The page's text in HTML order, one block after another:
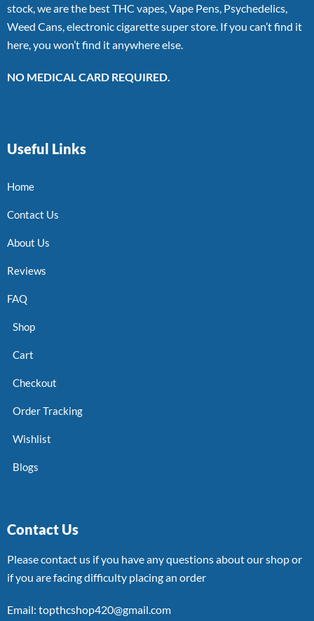
stock, we are the best THC vapes, Vape Pens, Psychedelics,
Weed Cans, electronic cigarette super store. If you can’t find it
here, you won’t find it anywhere else.
NO MEDICAL CARD REQUIRED.
Useful Links
Home
Contact Us
About Us
Reviews
FAQ
Shop
Cart
Checkout
Order Tracking
Wishlist
Blogs
Contact Us
Please contact us if you have any questions about our shop or
if you are facing difficulty placing an order
Email: topthcshop420@gmail.com